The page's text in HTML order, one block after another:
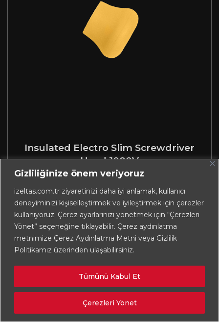
Gizliliğinize önem veriyoruz
izeltas.com.tr ziyaretinizi daha iyi anlamak, kullanıcı
deneyiminizi kişiselleştirmek ve iyileştirmek için çerezler
kullanıyoruz. Çerez ayarlarınızı yönetmek için “Çerezleri
Yönet” seçeneğine tıklayabilir. Çerez aydınlatma
metnimize Çerez Aydınlatma Metni veya Gizlilik
Politikamız üzerinden ulaşabilirsiniz.
Çerezleri Yönet
Tümünü Kabul Et
Insulated Electro Slim Screwdriver
Head 1000V